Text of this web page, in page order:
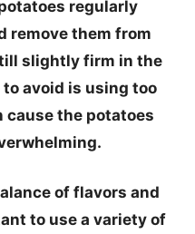
regularly
remove them from
slightly firm in the
avoid is using too
cause the potatoes
of flavors and
to use a variety of